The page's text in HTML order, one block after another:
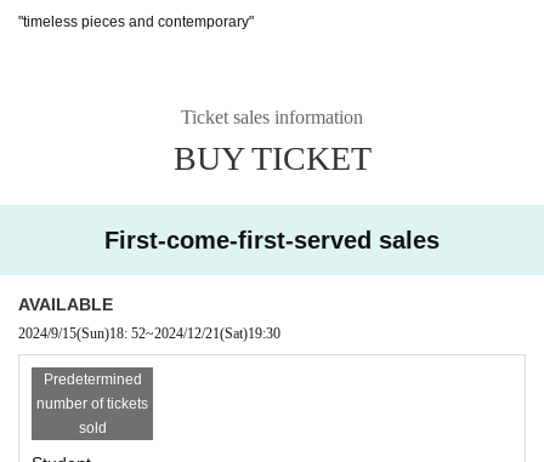
"timeless pieces and contemporary"
Ticket sales information
BUY TICKET
First-come-first-served sales
AVAILABLE
2024/9/15(Sun)18: 52~2024/12/21(Sat)19:30
Predetermined
number of tickets
sold